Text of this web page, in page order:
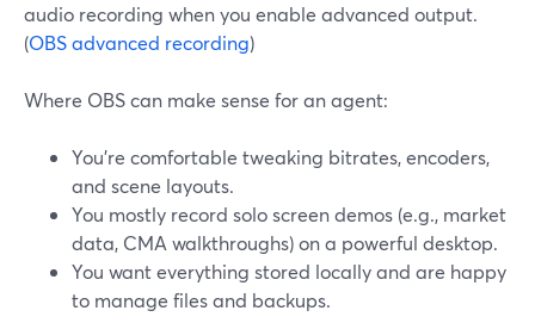
audio recording when you enable advanced output.
(OBS advanced recording)
Where OBS can make sense for an agent:
You’re comfortable tweaking bitrates, encoders,
and scene layouts.
You mostly record solo screen demos (e.g., market
data, CMA walkthroughs) on a powerful desktop.
You want everything stored locally and are happy
to manage files and backups.